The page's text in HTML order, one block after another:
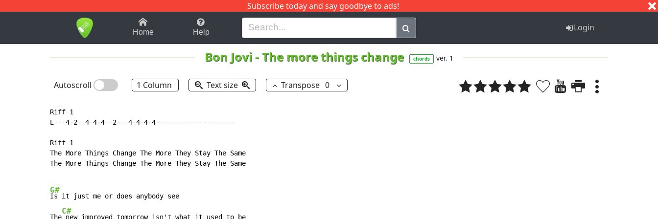
Subscribe today and say goodbye to ads!
1-9 B H I J Q
Home Help Login
Bon Jovi-The more things change chords ver. 1
Autoscroll 1 Column Text size Transpose 0
Riff 1
E---4-2--4-4-4--2---4-4-4-4--------------------
Riff 1
The More Things Change The More They Stay The Same
The More Things Change The More They Stay The Same
G#
Is it just me or does anybody see
The
C#